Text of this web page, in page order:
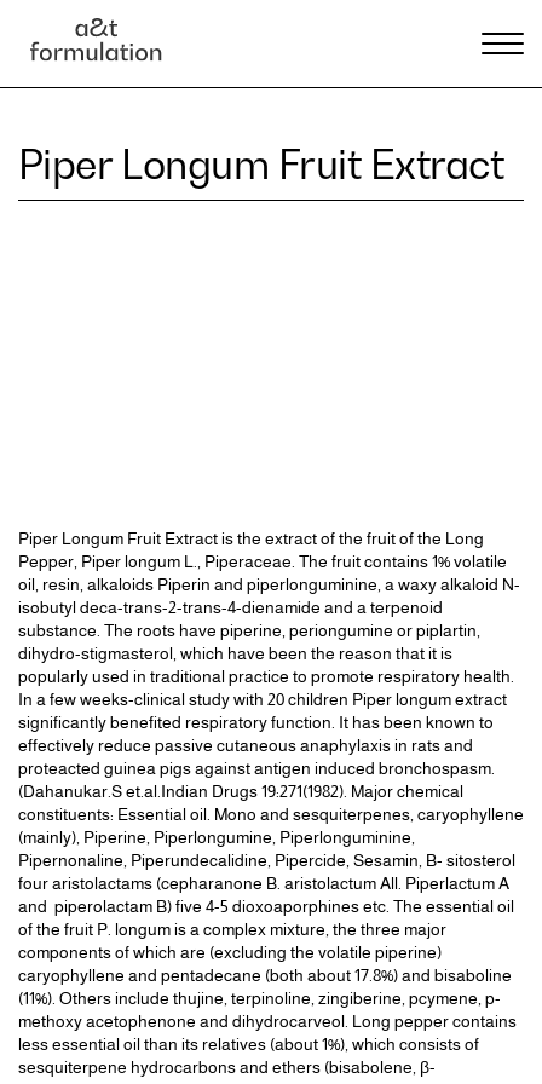
Piper Longum Fruit Extract
Piper Longum Fruit Extract is the extract of the fruit of the Long
Pepper, Piper longum L., Piperaceae. The fruit contains 1% volatile
oil, resin, alkaloids Piperin and piperlonguminine, a waxy alkaloid N-
isobutyl deca-trans-2-trans-4-dienamide and a terpenoid
substance. The roots have piperine, periongumine or piplartin,
dihydro-stigmasterol, which have been the reason that it is
popularly used in traditional practice to promote respiratory health.
In a few weeks-clinical study with 20 children Piper longum extract
significantly benefited respiratory function. It has been known to
effectively reduce passive cutaneous anaphylaxis in rats and
proteacted guinea pigs against antigen induced bronchospasm.
(Dahanukar.S et.al.Indian Drugs 19:271(1982). Major chemical
constituents: Essential oil. Mono and sesquiterpenes, caryophyllene
(mainly), Piperine, Piperlongumine, Piperlonguminine,
Pipernonaline, Piperundecalidine, Pipercide, Sesamin, B- sitosterol
four aristolactams (cepharanone B. aristolactum All. Piperlactum A
and piperolactam B) five 4-5 dioxoaporphines etc. The essential oil
of the fruit P. longum is a complex mixture, the three major
components of which are (excluding the volatile piperine)
caryophyllene and pentadecane (both about 17.8%) and bisaboline
(11%). Others include thujine, terpinoline, zingiberine, pcymene, p-
methoxy acetophenone and dihydrocarveol. Long pepper contains
less essential oil than its relatives (about 1%), which consists of
sesquiterpene hydrocarbons and ethers (bisabolene, β-